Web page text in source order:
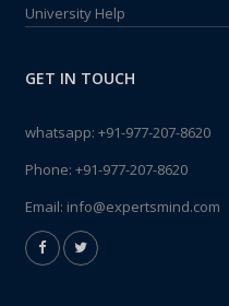
University Help
GET IN TOUCH
whatsapp: +91-977-207-8620
Phone: +91-977-207-8620
Email: info@expertsmind.com